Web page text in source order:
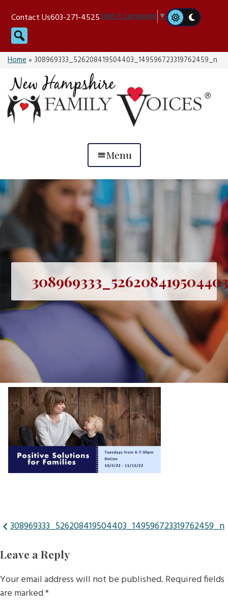
content
Contact Us603-271-4525Select Language▼
Search
Home» 308969333_526208419504403_149596723319762459_n
Menu
Post
308969333_526208419504403_149596723319762459_n
Leave a Reply
Your email address will not be published. Required fields
are marked*